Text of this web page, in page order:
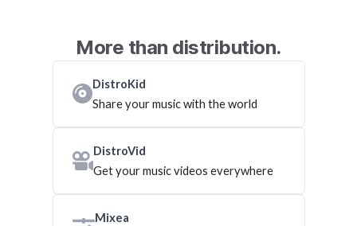
More than distribution.
DistroKid
Share your music with the world
DistroVid
Get your music videos everywhere
Mixea